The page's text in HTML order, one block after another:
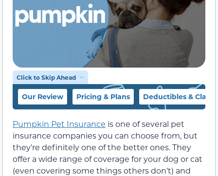
Click to Skip Ahead
Our Review Pricing & Plans Deductibles &
Pumpkin Pet Insurance is one of several pet
insurance companies you can choose from, but
they’re definitely one of the better ones. They
offer a wide range of coverage for your dog or cat
(even covering some things others don’t) and